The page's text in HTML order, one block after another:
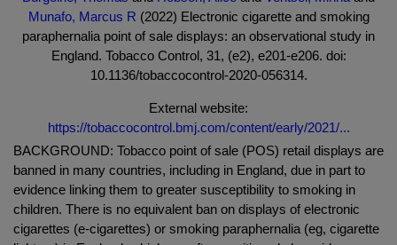
Munafo, Marcus R (2022) Electronic cigarette and smoking
paraphernalia point of sale displays: an observational study in
England. Tobacco Control, 31, (e2), e201-e206. doi:
10.1136/tobaccocontrol-2020-056314.
External website:
https://tobaccocontrol.bmj.com/content/early/2021/...
BACKGROUND: Tobacco point of sale (POS) retail displays are
banned in many countries, including in England, due in part to
evidence linking them to greater susceptibility to smoking in
children. There is no equivalent ban on displays of electronic
cigarettes (e-cigarettes) or smoking paraphernalia (eg, cigarette